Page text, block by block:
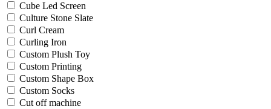
Cube Led Screen
Culture Stone Slate
Curl Cream
Curling Iron
Custom Plush Toy
Custom Printing
Custom Shape Box
Custom Socks
Cut off machine